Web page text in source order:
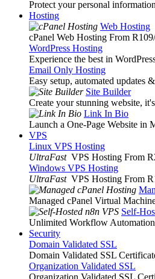
Protect your personal
Hosting
Web Hosting
cPanel Web Hosting From R109
WordPress Hosting
Experience the best in
Email Only Hosting
Easy setup, automated updates
Site Builder
Create your stunning website,
Link In Bio
Launch a One-Page Website in
VPS
Linux VPS Hosting
UltraFast VPS Hosting From
Windows VPS Hosting
UltraFast VPS Hosting From
Managed cPanel Virtual
Self-
Unlimited Workflow
Security
Domain Validated SSL
Domain Validated SSL
Organization Validated SSL
Organization Validated SSL